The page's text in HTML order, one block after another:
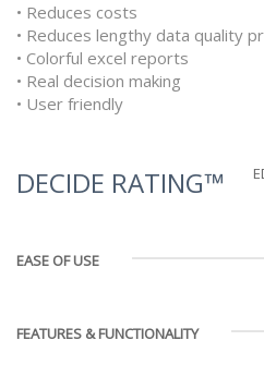
• Reduces costs
• Reduces lengthy data quality
• Colorful excel reports
• Real decision making
• User friendly
DECIDE RATING™
EASE OF USE
FEATURES & FUNCTIONALITY